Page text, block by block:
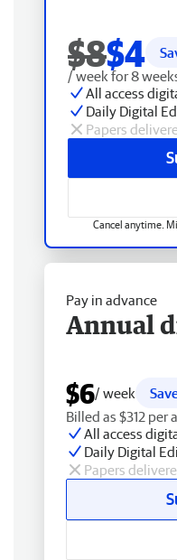
$8$4
/ week for 8
All access
Daily Digital
Papers
Cancel anytime.
Pay in advance
Annual
$6/ week
Billed as $312 per
All access
Daily Digital
Papers